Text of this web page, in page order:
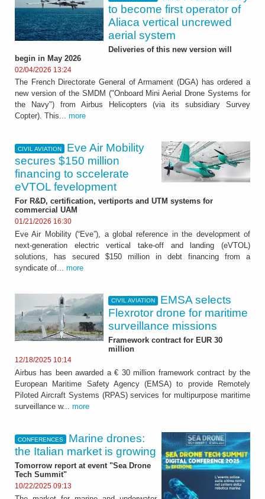
to become first operator of
Aliaca vertical uncrewed
aerial system
Deliveries of this new version will
begin in May 2026
02/04/2026 13:24
The French Directorate General of Armament (DGA) has ordered a
new version of the SMDM ("Onboard Mini Aerial Drone Systems for
the Navy") from Airbus Helicopters (via its subsidiary Survey
Copter). This... more
CIVIL AVIATION
Eve Air Mobility
secures $150 million
financing to sccelerate
eVTOL fevelopment
For R&D, certification, vertiports and UTM systems for
commercial UAM
01/21/2026 16:30
Eve Air Mobility (“Eve”), a global reference in the development of
next-generation electric vertical take-off and landing (eVTOL)
solutions, has secured $150 million in debt financing from a
syndicate of... more
CIVIL AVIATION
EMSA selects
Flexrotor drone for maritime
surveillance missions
Framework contract for EUR 30
million
12/18/2025 10:14
Airbus has been awarded a € 30 million framework contract by the
European Maritime Safety Agency (EMSA) to provide Remotely
Piloted Aircraft Systems (RPAS) services for multipurpose maritime
surveillance w... more
CONFERENCES
Marine drones:
the Italian market is growing
Tomorrow report at event "Sea Drone
Tech Summit"
10/22/2025 09:13